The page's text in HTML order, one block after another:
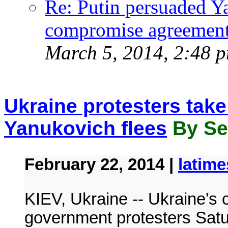
Re: Putin persuaded
compromise
March 5, 2014, 2:48
Ukraine protesters
Yanukovich flees By
February 22, 2014 |
KIEV, Ukraine -- Ukraine's
government protesters